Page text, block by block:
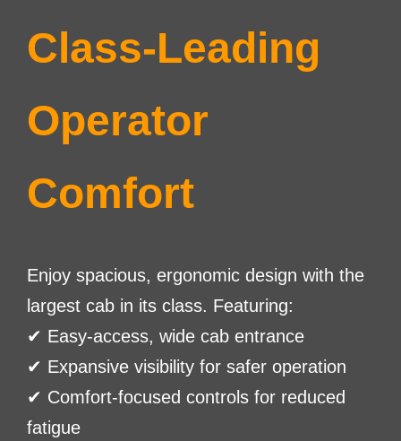
Class-Leading
Operator
Comfort
Enjoy spacious, ergonomic design with the
largest cab in its class. Featuring:
✔ Easy-access, wide cab entrance
✔ Expansive visibility for safer operation
✔ Comfort-focused controls for reduced
fatigue